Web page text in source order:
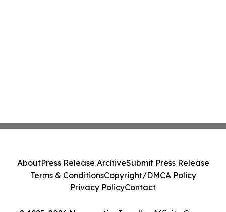
AboutPress Release ArchiveSubmit Press Release
Terms & ConditionsCopyright/DMCA Policy
Privacy PolicyContact